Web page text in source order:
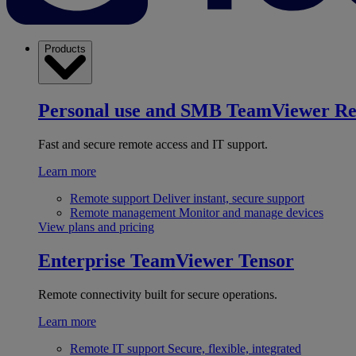
Products
Personal use and SMB TeamViewer
Fast and secure remote access and IT support.
Learn more
Remote support Deliver instant, secure support
Remote management Monitor and manage devices
View plans and pricing
Enterprise TeamViewer Tensor
Remote connectivity built for secure operations.
Learn more
Remote IT support Secure, flexible, integrated